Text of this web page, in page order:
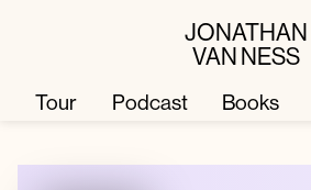
JONATHAN
VAN NESS
Tour Podcast Books